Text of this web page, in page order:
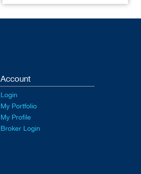
Account
Login
My Portfolio
My Profile
Broker Login